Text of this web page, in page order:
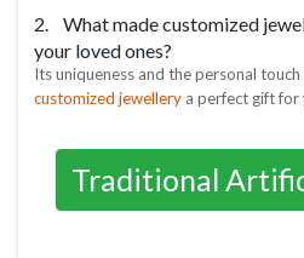
2. What made customized
your loved ones?
Its uniqueness and the personal
customized jewellerya perfect gift for
Traditional